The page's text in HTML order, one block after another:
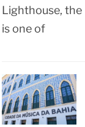
Lighthouse, the
is one of